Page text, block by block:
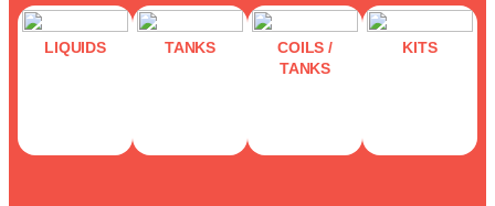
LIQUIDS TANKS
COILS /
TANKS
KITS